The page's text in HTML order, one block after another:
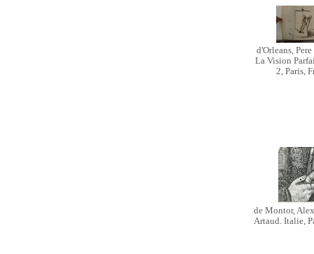
d'Orleans,
La Vision
2, Paris,
de Montor,
Artaud. Italie,